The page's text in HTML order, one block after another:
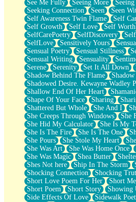
See Me Fully
Seeing More
Seeking Connection
Seen Seen
Self Awareness Twin Flame
Self
Self Growth
Self Love Self Worth
SelfCarePoetry
SelfDiscovery
SelfLove
Sensitively Yours
Sensual Poetry
Sensual Stillness
Sensual Writing
Sensuality
Serene
Serenity Set It All Down
Shadow Behind The Flame
Shadowed Desire. Kewayne Wadley
Shallow End Of Her Heart
Shape Of Your Face
Sharing
Shattered But Whole
She And I
She Creeps Through Windows
She
She Hid My Calculator
She Is My
She Is The Fire
She Is The One
She Pours
She Stole My Heart
She Was Art
She Was Home Once
She Was Magic
Shea Butter
Shes Not here
Ship In The Storm
Shocking Connection
Shocking
Short Love Poem For Her
Short
Short Poem
Short Story Showing
Side Effects Of Love
Sidewalk